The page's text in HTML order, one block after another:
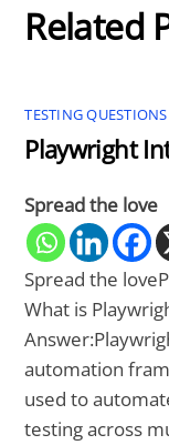
Related
TESTING QUESTIONS
Playwright
Spread the love
Spread the
What is
automation
used to
testing across